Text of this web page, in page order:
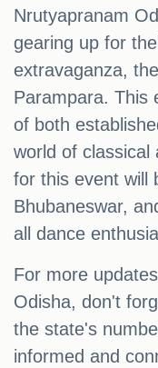
Nrutyapranam
gearing up for
extravaganza,
Parampara. This
of both
world of classical
for this event will
Bhubaneswar,
all dance
For more
Odisha, don't
the state's
informed and